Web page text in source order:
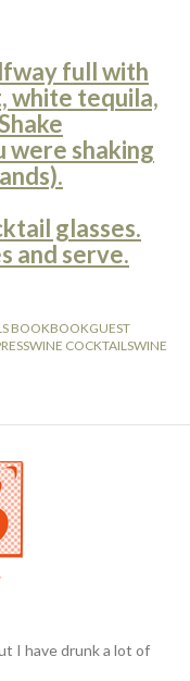
full with
white tequila,
were shaking
glasses.
and serve.
BOOKBOOKGUEST
WINE COCKTAILSWINE
I have drunk a lot of